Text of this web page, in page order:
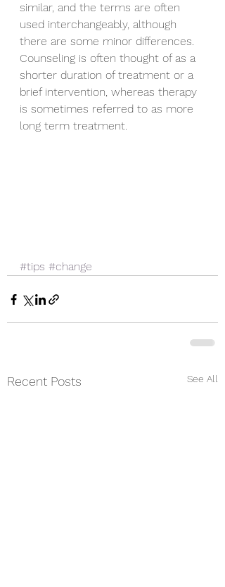
similar, and the terms are often
used interchangeably, although
there are some minor differences.
Counseling is often thought of as a
shorter duration of treatment or a
brief intervention, whereas therapy
is sometimes referred to as more
long term treatment.
#tips #change
Recent Posts See All